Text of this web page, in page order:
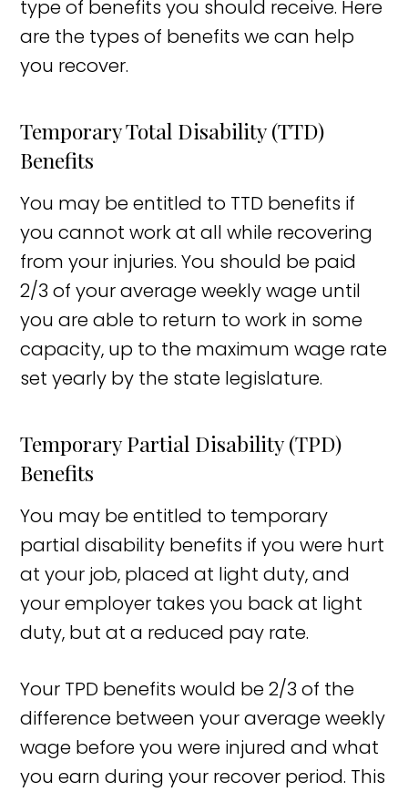
type of benefits you should receive. Here
are the types of benefits we can help
you recover.
Temporary Total Disability (TTD)
Benefits
You may be entitled to TTD benefits if
you cannot work at all while recovering
from your injuries. You should be paid
2/3 of your average weekly wage until
you are able to return to work in some
capacity, up to the maximum wage rate
set yearly by the state legislature.
Temporary Partial Disability (TPD)
Benefits
You may be entitled to temporary
partial disability benefits if you were hurt
at your job, placed at light duty, and
your employer takes you back at light
duty, but at a reduced pay rate.
Your TPD benefits would be 2/3 of the
difference between your average weekly
wage before you were injured and what
you earn during your recover period. This